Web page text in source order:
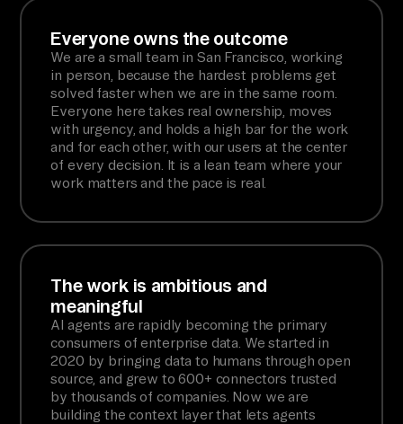
Everyone owns the outcome
We are a small team in San Francisco, working
in person, because the hardest problems get
solved faster when we are in the same room.
Everyone here takes real ownership, moves
with urgency, and holds a high bar for the work
and for each other, with our users at the center
of every decision. It is a lean team where your
work matters and the pace is real.
The work is ambitious and
meaningful
AI agents are rapidly becoming the primary
consumers of enterprise data. We started in
2020 by bringing data to humans through open
source, and grew to 600+ connectors trusted
by thousands of companies. Now we are
building the context layer that lets agents